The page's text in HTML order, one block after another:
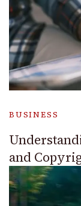
BUSINESS
and